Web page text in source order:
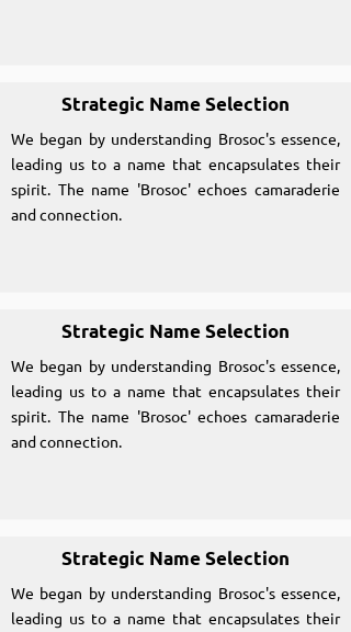
Strategic Name Selection
We began by understanding Brosoc's essence,
leading us to a name that encapsulates their
spirit. The name 'Brosoc' echoes camaraderie
and connection.
Strategic Name Selection
We began by understanding Brosoc's essence,
leading us to a name that encapsulates their
spirit. The name 'Brosoc' echoes camaraderie
and connection.
Strategic Name Selection
We began by understanding Brosoc's essence,
leading us to a name that encapsulates their